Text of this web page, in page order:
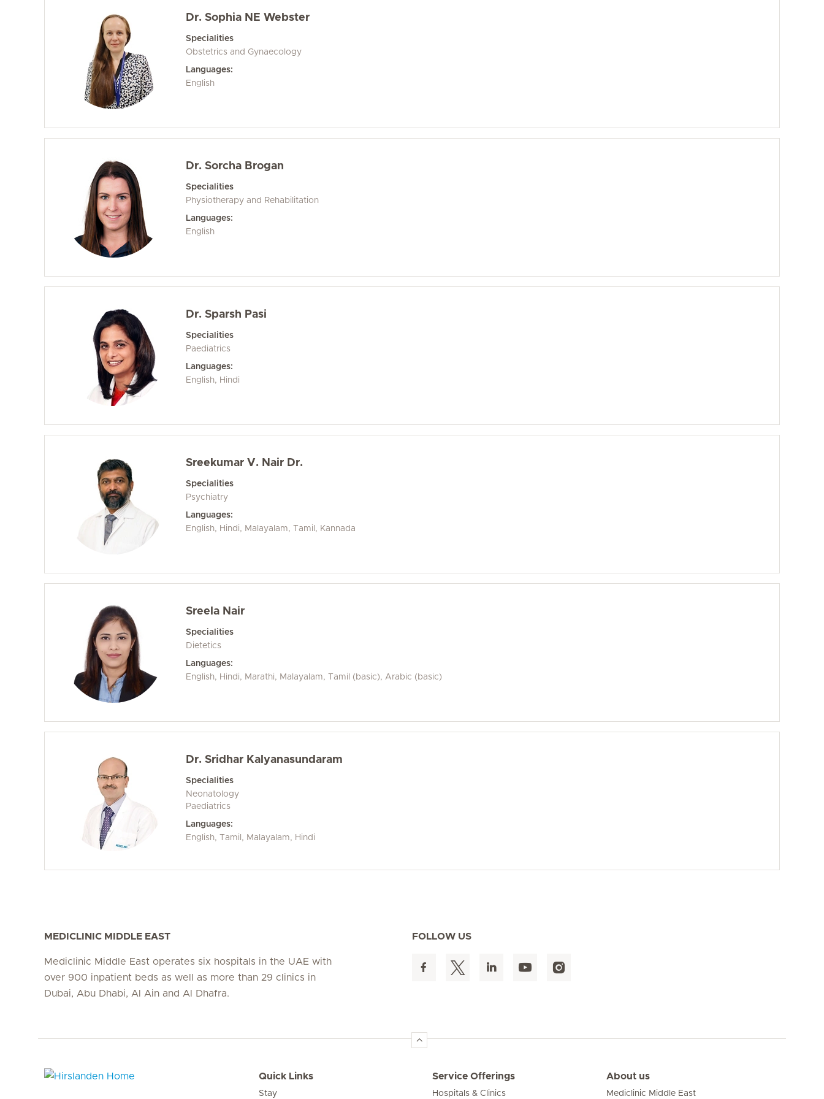
Dr. Sophia NE Webster
Specialities
Obstetrics and Gynaecology
Languages:
English
Dr. Sorcha Brogan
Specialities
Physiotherapy and Rehabilitation
Languages:
English
Dr. Sparsh Pasi
Specialities
Paediatrics
Languages:
English, Hindi
Sreekumar V. Nair Dr.
Specialities
Psychiatry
Languages:
English, Hindi, Malayalam, Tamil, Kannada
Sreela Nair
Specialities
Dietetics
Languages:
English, Hindi, Marathi, Malayalam, Tamil (basic), Arabic (basic)
Dr. Sridhar Kalyanasundaram
Specialities
Neonatology
Paediatrics
Languages:
English, Tamil, Malayalam, Hindi
MEDICLINIC MIDDLE EAST
Mediclinic Middle East operates six hospitals in the UAE with
over 900 inpatient beds as well as more than 29 clinics in
Dubai, Abu Dhabi, Al Ain and Al Dhafra.
FOLLOW US
Quick Links
Stay
Service Offerings
Hospitals & Clinics
About us
Mediclinic Middle East